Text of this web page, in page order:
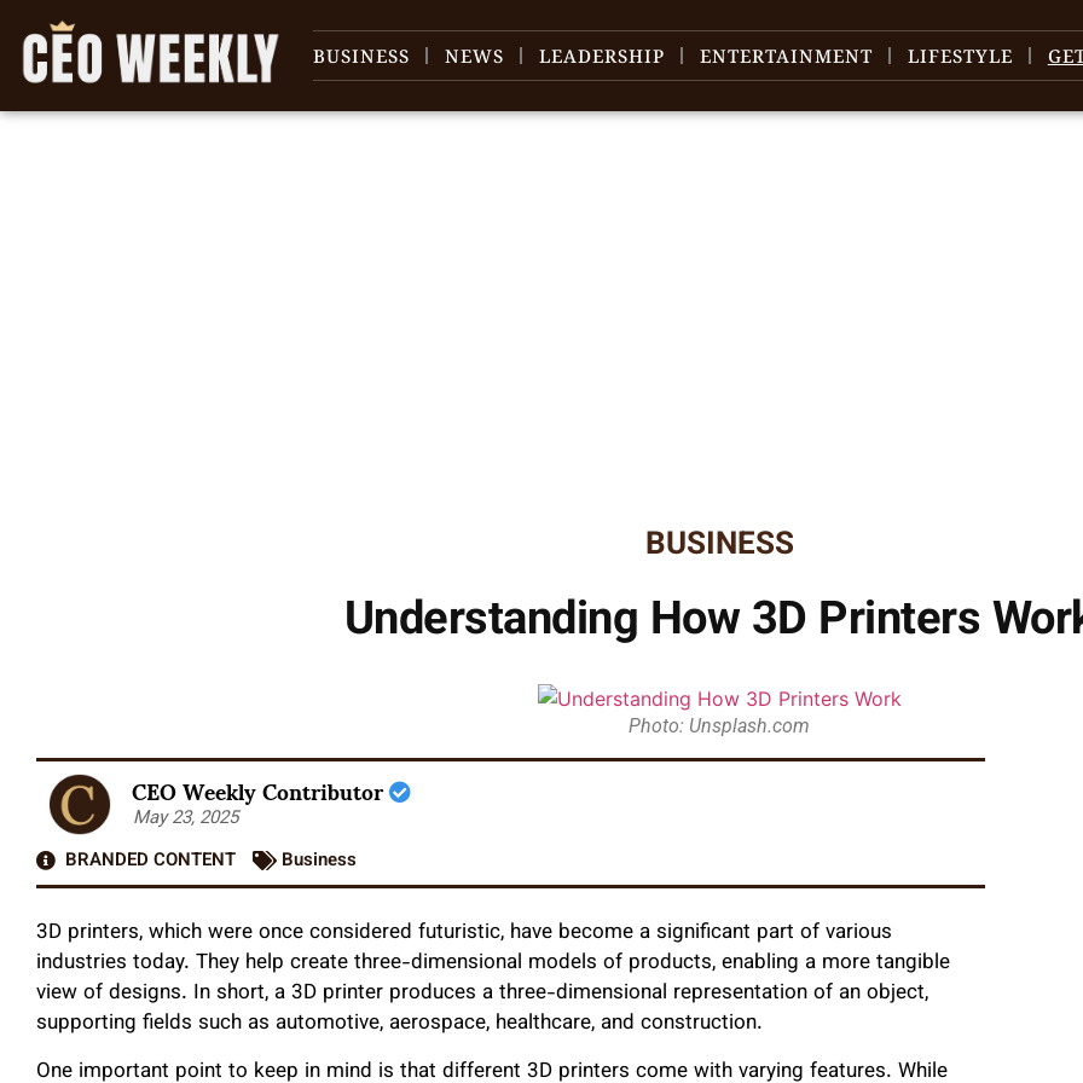
BUSINESS NEWS LEADERSHIP ENTERTAINMENT LIFESTYLE
BUSINESS
Understanding How 3D Printers
Photo: Unsplash.com
CEO Weekly Contributor
May 23, 2025
BRANDED CONTENT
Business
3D printers, which were once considered futuristic, have become a significant part of various
industries today. They help create three-dimensional models of products, enabling a more tangible
view of designs. In short, a 3D printer produces a three-dimensional representation of an object,
supporting fields such as automotive, aerospace, healthcare, and construction.
One important point to keep in mind is that different 3D printers come with varying features. While